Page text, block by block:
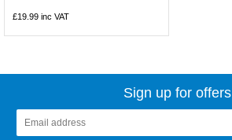
£19.99 inc VAT
Sign up for offers